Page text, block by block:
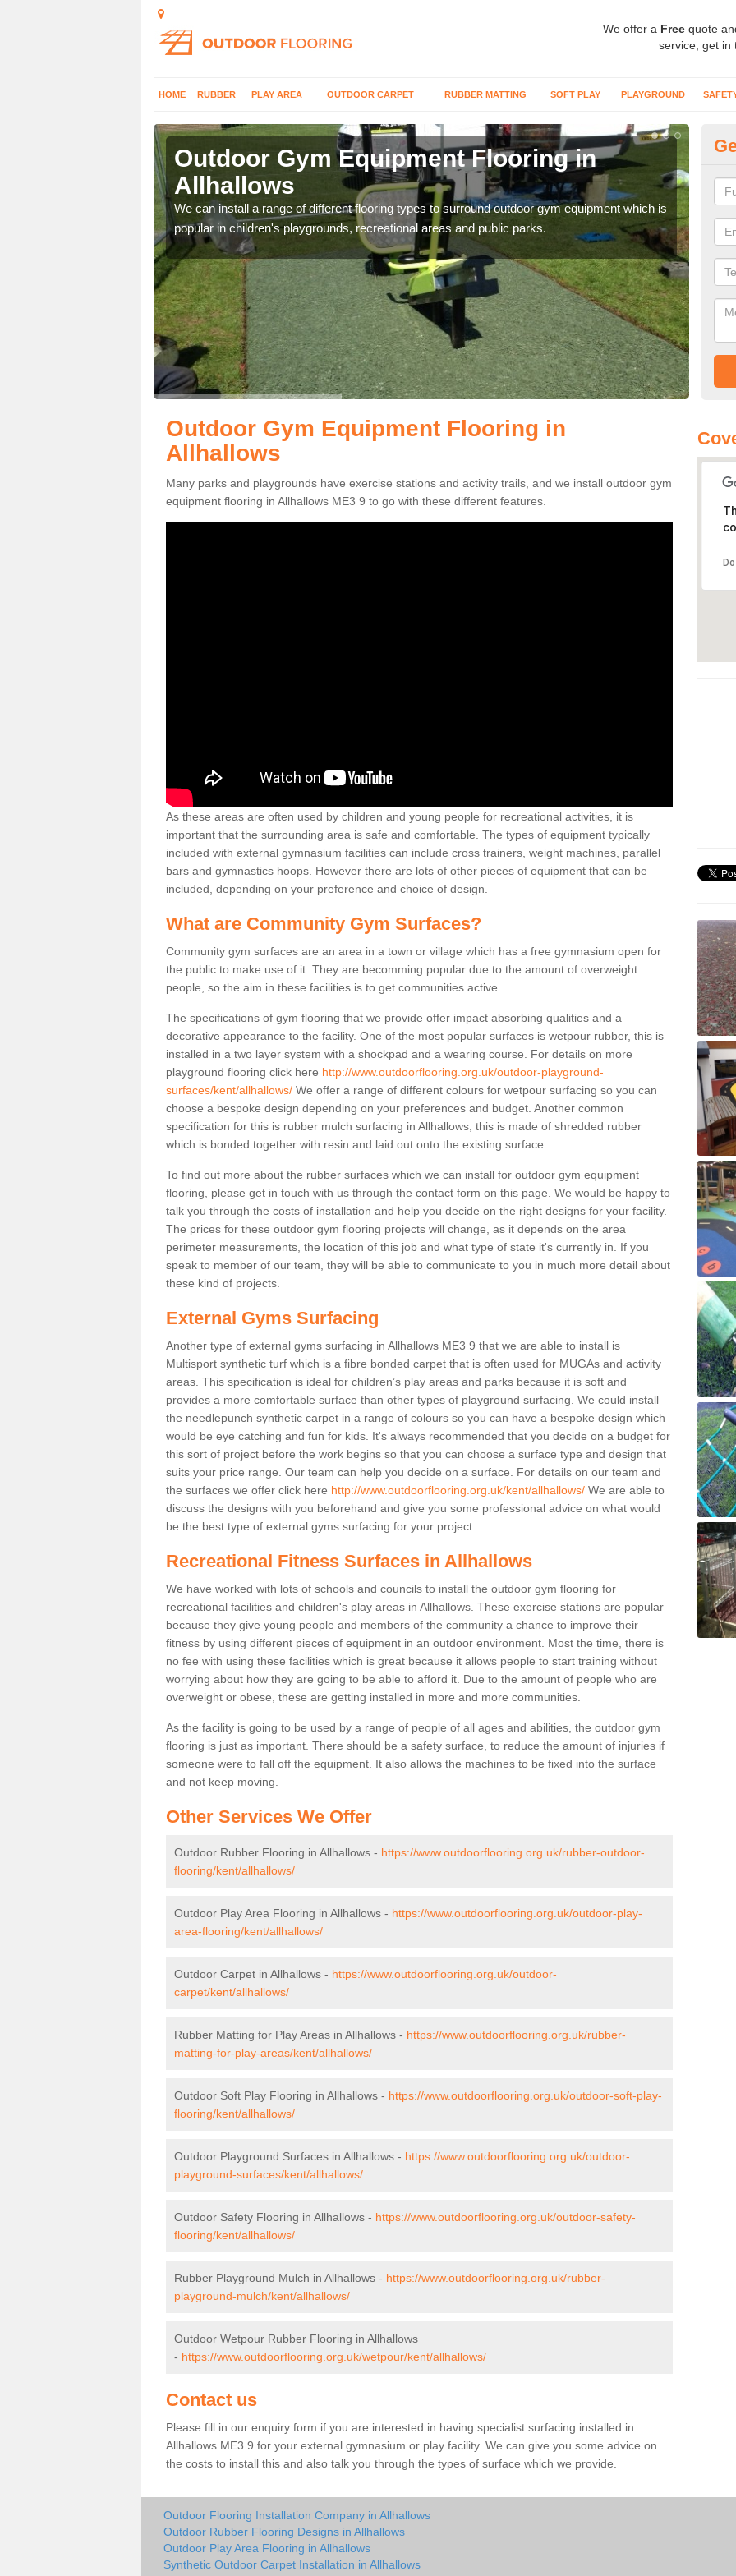
We offer a Free quote
service, get in
HOME RUBBER PLAY AREA OUTDOOR CARPET RUBBER MATTING SOFT PLAY PLAYGROUND
Outdoor Gym Equipment Flooring in
Allhallows
We can install a range of different flooring types to surround outdoor gym equipment which is
popular in children's playgrounds, recreational areas and public parks.
can
Outdoor Gym Equipment Flooring in
Allhallows
Many parks and playgrounds have exercise stations and activity trails, and we install outdoor gym
equipment flooring in Allhallows ME3 9 to go with these different features.
As these areas are often used by children and young people for recreational activities, it is
important that the surrounding area is safe and comfortable. The types of equipment typically
included with external gymnasium facilities can include cross trainers, weight machines, parallel
bars and gymnastics hoops. However there are lots of other pieces of equipment that can be
included, depending on your preference and choice of design.
What are Community Gym Surfaces?
Community gym surfaces are an area in a town or village which has a free gymnasium open for
the public to make use of it. They are becomming popular due to the amount of overweight
people, so the aim in these facilities is to get communities active.
The specifications of gym flooring that we provide offer impact absorbing qualities and a
decorative appearance to the facility. One of the most popular surfaces is wetpour rubber, this is
installed in a two layer system with a shockpad and a wearing course. For details on more
playground flooring click here http://www.outdoorflooring.org.uk/outdoor-playground-
surfaces/kent/allhallows/ We offer a range of different colours for wetpour surfacing so you can
choose a bespoke design depending on your preferences and budget. Another common
specification for this is rubber mulch surfacing in Allhallows, this is made of shredded rubber
which is bonded together with resin and laid out onto the existing surface.
To find out more about the rubber surfaces which we can install for outdoor gym equipment
flooring, please get in touch with us through the contact form on this page. We would be happy to
talk you through the costs of installation and help you decide on the right designs for your facility.
The prices for these outdoor gym flooring projects will change, as it depends on the area
perimeter measurements, the location of this job and what type of state it's currently in. If you
speak to member of our team, they will be able to communicate to you in much more detail about
these kind of projects.
External Gyms Surfacing
Another type of external gyms surfacing in Allhallows ME3 9 that we are able to install is
Multisport synthetic turf which is a fibre bonded carpet that is often used for MUGAs and activity
areas. This specification is ideal for children’s play areas and parks because it is soft and
provides a more comfortable surface than other types of playground surfacing. We could install
the needlepunch synthetic carpet in a range of colours so you can have a bespoke design which
would be eye catching and fun for kids. It's always recommended that you decide on a budget for
this sort of project before the work begins so that you can choose a surface type and design that
suits your price range. Our team can help you decide on a surface. For details on our team and
the surfaces we offer click here http://www.outdoorflooring.org.uk/kent/allhallows/ We are able to
discuss the designs with you beforehand and give you some professional advice on what would
be the best type of external gyms surfacing for your project.
Recreational Fitness Surfaces in Allhallows
We have worked with lots of schools and councils to install the outdoor gym flooring for
recreational facilities and children's play areas in Allhallows. These exercise stations are popular
because they give young people and members of the community a chance to improve their
fitness by using different pieces of equipment in an outdoor environment. Most the time, there is
no fee with using these facilities which is great because it allows people to start training without
worrying about how they are going to be able to afford it. Due to the amount of people who are
overweight or obese, these are getting installed in more and more communities.
As the facility is going to be used by a range of people of all ages and abilities, the outdoor gym
flooring is just as important. There should be a safety surface, to reduce the amount of injuries if
someone were to fall off the equipment. It also allows the machines to be fixed into the surface
and not keep moving.
Other Services We Offer
Outdoor Rubber Flooring in Allhallows - https://www.outdoorflooring.org.uk/rubber-outdoor-
flooring/kent/allhallows/
Outdoor Play Area Flooring in Allhallows - https://www.outdoorflooring.org.uk/outdoor-play-
area-flooring/kent/allhallows/
Outdoor Carpet in Allhallows - https://www.outdoorflooring.org.uk/outdoor-
carpet/kent/allhallows/
Rubber Matting for Play Areas in Allhallows - https://www.outdoorflooring.org.uk/rubber-
matting-for-play-areas/kent/allhallows/
Outdoor Soft Play Flooring in Allhallows - https://www.outdoorflooring.org.uk/outdoor-soft-play-
flooring/kent/allhallows/
Outdoor Playground Surfaces in Allhallows - https://www.outdoorflooring.org.uk/outdoor-
playground-surfaces/kent/allhallows/
Outdoor Safety Flooring in Allhallows - https://www.outdoorflooring.org.uk/outdoor-safety-
flooring/kent/allhallows/
Rubber Playground Mulch in Allhallows - https://www.outdoorflooring.org.uk/rubber-
playground-mulch/kent/allhallows/
Outdoor Wetpour Rubber Flooring in Allhallows
- https://www.outdoorflooring.org.uk/wetpour/kent/allhallows/
Contact us
Please fill in our enquiry form if you are interested in having specialist surfacing installed in
Allhallows ME3 9 for your external gymnasium or play facility. We can give you some advice on
the costs to install this and also talk you through the types of surface which we provide.
Outdoor Flooring Installation Company in Allhallows
Outdoor Rubber Flooring Designs in Allhallows
Outdoor Play Area Flooring in Allhallows
Synthetic Outdoor Carpet Installation in Allhallows